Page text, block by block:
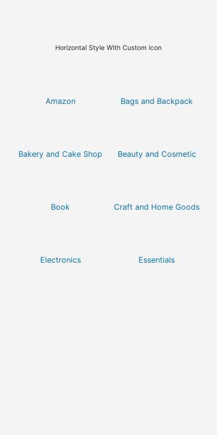
Horizontal Style With Custom icon
Amazon Bags and Backpack
Bakery and Cake Shop Beauty and Cosmetic
Book Craft and Home Goods
Electronics Essentials